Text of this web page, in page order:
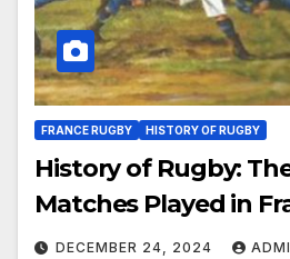
FRANCE RUGBY HISTORY OF RUGBY
History of Rugby:
Matches Played in
DECEMBER 24, 2024